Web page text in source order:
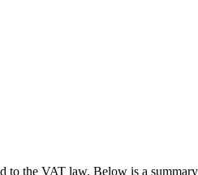
to the VAT law. Below is a